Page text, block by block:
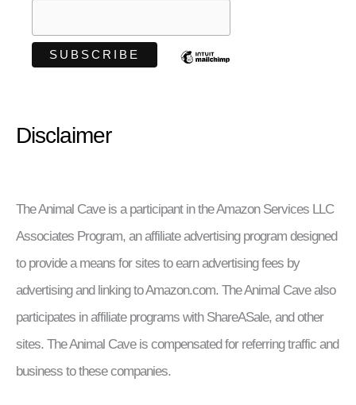
Disclaimer
The Animal Cave is a participant in the Amazon Services LLC
Associates Program, an affiliate advertising program designed
to provide a means for sites to earn advertising fees by
advertising and linking to Amazon.com. The Animal Cave also
participates in affiliate programs with ShareASale, and other
sites. The Animal Cave is compensated for referring traffic and
business to these companies.